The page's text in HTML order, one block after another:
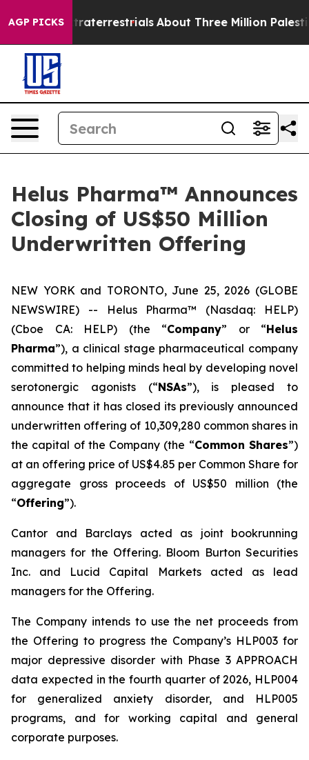
AGP PICKS
Extraterrestrials About Three Million Palestinians
Helus Pharma™ Announces
Closing of US$50 Million
Underwritten Offering
NEW YORK and TORONTO, June 25, 2026 (GLOBE
NEWSWIRE) -- Helus Pharma™ (Nasdaq: HELP)
(Cboe CA: HELP) (the “Company” or “Helus
Pharma”), a clinical stage pharmaceutical company
committed to helping minds heal by developing novel
serotonergic agonists (“NSAs”), is pleased to
announce that it has closed its previously announced
underwritten offering of 10,309,280 common shares in
the capital of the Company (the “Common Shares”)
at an offering price of US$4.85 per Common Share for
aggregate gross proceeds of US$50 million (the
“Offering”).
Cantor and Barclays acted as joint bookrunning
managers for the Offering. Bloom Burton Securities
Inc. and Lucid Capital Markets acted as lead
managers for the Offering.
The Company intends to use the net proceeds from
the Offering to progress the Company’s HLP003 for
major depressive disorder with Phase 3 APPROACH
data expected in the fourth quarter of 2026, HLP004
for generalized anxiety disorder, and HLP005
programs, and for working capital and general
corporate purposes.